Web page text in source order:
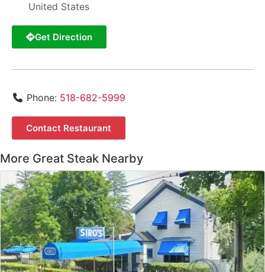
United States
Get Direction
Phone: 518-682-5999
Contact Restaurant
More Great Steak Nearby